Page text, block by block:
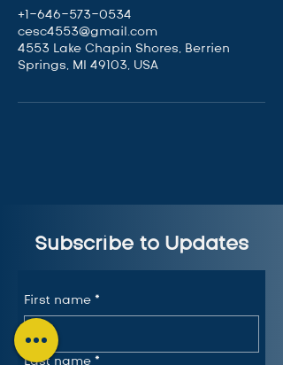
+1-646-573-0534
cesc4553@gmail.com
4553 Lake Chapin Shores, Berrien
Springs, MI 49103, USA
Subscribe to Updates
First name *
Last name *